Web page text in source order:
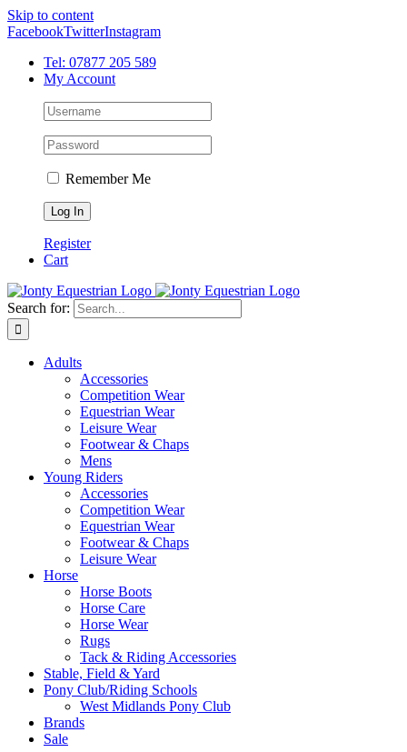
Skip to content
FacebookTwitterInstagram
Tel: 07877 205 589
My Account
Remember Me
Register
Cart
Search for:
Adults
Accessories
Competition Wear
Equestrian Wear
Leisure Wear
Footwear & Chaps
Mens
Young Riders
Accessories
Competition Wear
Equestrian Wear
Footwear & Chaps
Leisure Wear
Horse
Horse Boots
Horse Care
Horse Wear
Rugs
Tack & Riding Accessories
Stable, Field & Yard
Pony Club/Riding Schools
West Midlands Pony Club
Brands
Sale